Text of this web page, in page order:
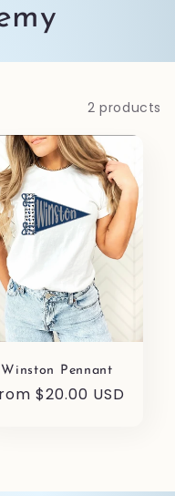
2 products
Winston Pennant
$20.00 USD